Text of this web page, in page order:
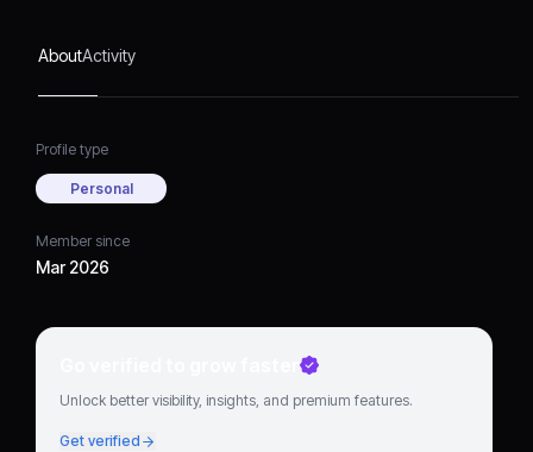
AboutActivity
Profile type
Personal
Member since
Mar 2026
Go verified to grow faster
Unlock better visibility, insights, and premium features.
Get verified